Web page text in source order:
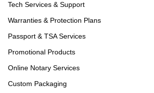
Tech Services & Support
Warranties & Protection Plans
Passport & TSA Services
Promotional Products
Online Notary Services
Custom Packaging